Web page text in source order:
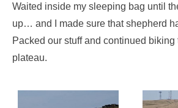
Waited inside my sleeping bag until
up… and I made sure that shepherd
Packed our stuff and continued
plateau.